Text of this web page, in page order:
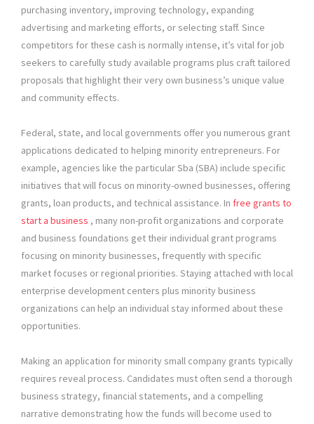
purchasing inventory, improving technology, expanding
advertising and marketing efforts, or selecting staff. Since
competitors for these cash is normally intense, it’s vital for job
seekers to carefully study available programs plus craft tailored
proposals that highlight their very own business’s unique value
and community effects.
Federal, state, and local governments offer you numerous grant
applications dedicated to helping minority entrepreneurs. For
example, agencies like the particular Sba (SBA) include specific
initiatives that will focus on minority-owned businesses, offering
grants, loan products, and technical assistance. In free grants to
start a business , many non-profit organizations and corporate
and business foundations get their individual grant programs
focusing on minority businesses, frequently with specific
market focuses or regional priorities. Staying attached with local
enterprise development centers plus minority business
organizations can help an individual stay informed about these
opportunities.
Making an application for minority small company grants typically
requires reveal process. Candidates must often send a thorough
business strategy, financial statements, and a compelling
narrative demonstrating how the funds will become used to